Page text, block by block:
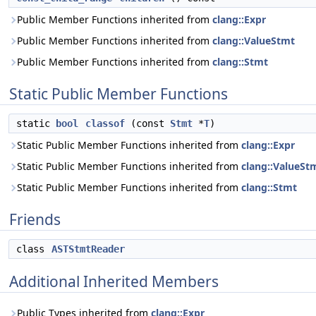
Public Member Functions inherited from clang::Expr
Public Member Functions inherited from clang::ValueStmt
Public Member Functions inherited from clang::Stmt
Static Public Member Functions
static bool classof (const Stmt *T)
Static Public Member Functions inherited from clang::Expr
Static Public Member Functions inherited from
Static Public Member Functions inherited from clang::Stmt
Friends
class ASTStmtReader
Additional Inherited Members
Public Types inherited from clang::Expr